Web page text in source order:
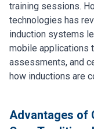
training sessions.
technologies has
induction systems
mobile applications
assessments, and
how inductions are
Advantages of